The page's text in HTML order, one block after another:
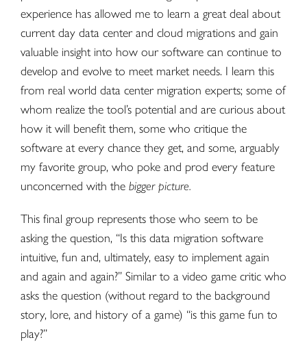
experience has allowed me to learn a great deal about
current day data center and cloud migrations and gain
valuable insight into how our software can continue to
develop and evolve to meet market needs. I learn this
from real world data center migration experts; some of
whom realize the tool’s potential and are curious about
how it will benefit them, some who critique the
software at every chance they get, and some, arguably
my favorite group, who poke and prod every feature
unconcerned with the bigger picture.
This final group represents those who seem to be
asking the question, “Is this data migration software
intuitive, fun and, ultimately, easy to implement again
and again and again?” Similar to a video game critic who
asks the question (without regard to the background
story, lore, and history of a game) “is this game fun to
play?”